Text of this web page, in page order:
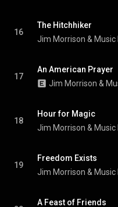
16
The Hitchhiker
17
An American Prayer
18
Hour for Magic
19
Freedom Exists
A Feast of Friends